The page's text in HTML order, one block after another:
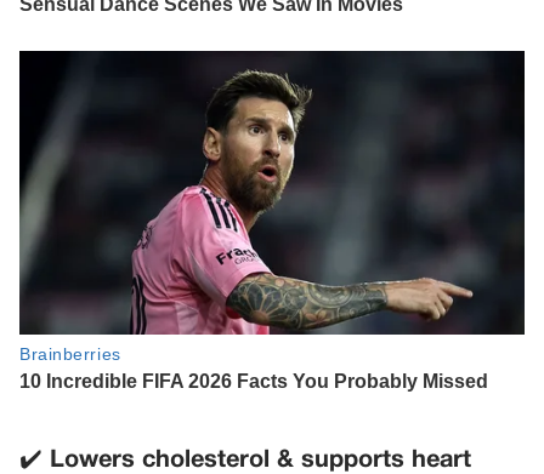
✔️
Lowers cholesterol & supports heart